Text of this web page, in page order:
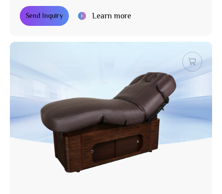
Send Inquiry Learn more